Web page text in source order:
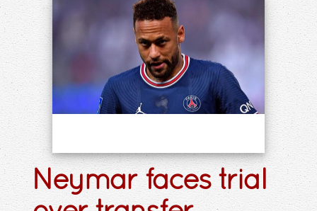
Neymar faces trial